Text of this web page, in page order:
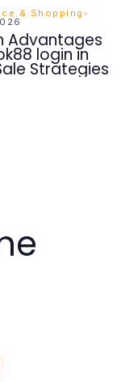
& Shopping
Advantages
login in
Strategies